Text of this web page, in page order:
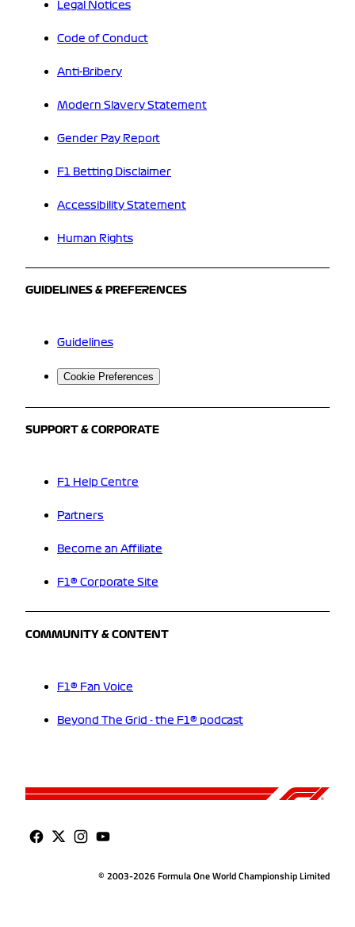
Legal Notices
Code of Conduct
Anti-Bribery
Modern Slavery Statement
Gender Pay Report
F1 Betting Disclaimer
Accessibility Statement
Human Rights
GUIDELINES & PREFERENCES
Guidelines
Cookie Preferences
SUPPORT & CORPORATE
F1 Help Centre
Partners
Become an Affiliate
F1® Corporate Site
COMMUNITY & CONTENT
F1® Fan Voice
Beyond The Grid - the F1® podcast
© 2003-2026 Formula One World Championship Limited